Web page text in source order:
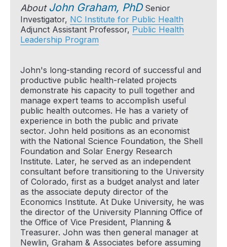
About John Graham, PhDSenior
Investigator, NC Institute for Public Health
Adjunct Assistant Professor, Public Health
Leadership Program
John's long-standing record of successful and
productive public health-related projects
demonstrate his capacity to pull together and
manage expert teams to accomplish useful
public health outcomes. He has a variety of
experience in both the public and private
sector. John held positions as an economist
with the National Science Foundation, the Shell
Foundation and Solar Energy Research
Institute. Later, he served as an independent
consultant before transitioning to the University
of Colorado, first as a budget analyst and later
as the associate deputy director of the
Economics Institute. At Duke University, he was
the director of the University Planning Office of
the Office of Vice President, Planning &
Treasurer. John was then general manager at
Newlin, Graham & Associates before assuming